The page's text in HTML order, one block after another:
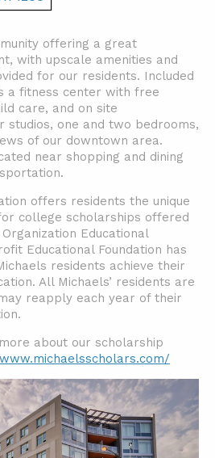
offering a great
with upscale amenities and
for our residents. Included
a fitness center with free
care, and on site
studios, one and two bedrooms,
of our downtown area.
near shopping and dining
offers residents the unique
college scholarships offered
Educational
Educational Foundation has
residents achieve their
All Michaels’ residents are
reapply each year of their
about our scholarship